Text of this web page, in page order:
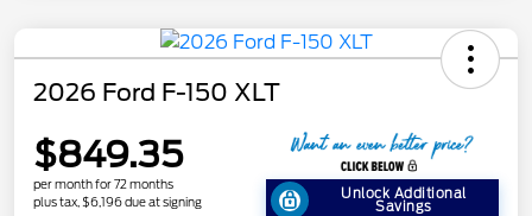
2026 Ford F-150 XLT
$849.35
per month for 72 months
plus tax, $6,196 due at signing
Unlock Additional
Savings